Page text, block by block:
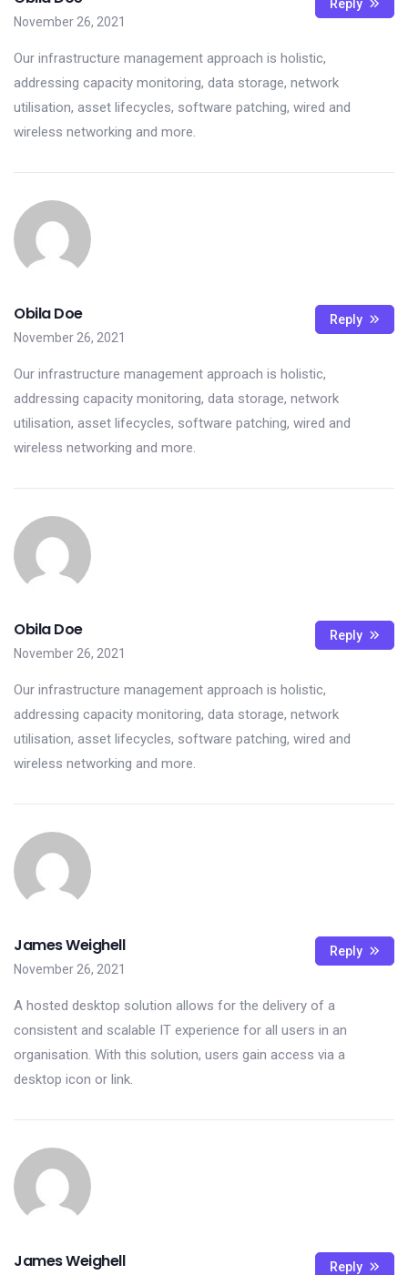
November 26, 2021
Our infrastructure management approach is holistic,
addressing capacity monitoring, data storage, network
utilisation, asset lifecycles, software patching, wired and
wireless networking and more.
Reply
Obila Doe
November 26, 2021
Our infrastructure management approach is holistic,
addressing capacity monitoring, data storage, network
utilisation, asset lifecycles, software patching, wired and
wireless networking and more.
Reply
Obila Doe
November 26, 2021
Our infrastructure management approach is holistic,
addressing capacity monitoring, data storage, network
utilisation, asset lifecycles, software patching, wired and
wireless networking and more.
Reply
James Weighell
November 26, 2021
A hosted desktop solution allows for the delivery of a
consistent and scalable IT experience for all users in an
organisation. With this solution, users gain access via a
desktop icon or link.
Reply
James Weighell Reply